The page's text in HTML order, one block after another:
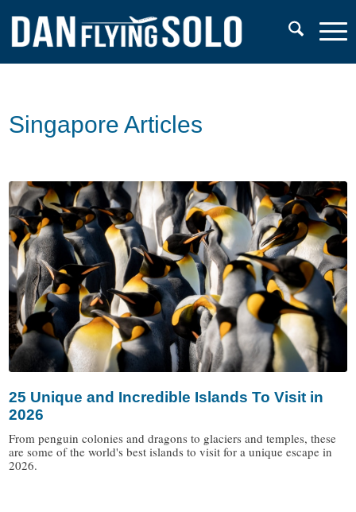
Singapore Articles
25 Unique and Incredible Islands To Visit in
2026
From penguin colonies and dragons to glaciers and temples, these
are some of the world's best islands to visit for a unique escape in
2026.